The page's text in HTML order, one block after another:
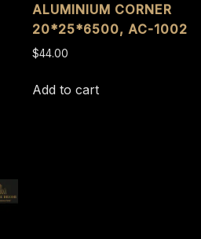
ALUMINIUM CORNER
20*25*6500, AC-1002
$44.00
Add to cart